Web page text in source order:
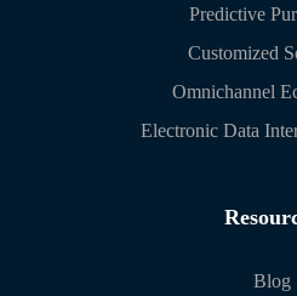
Predictive
Customized
Omnichannel
Electronic Data
Blog